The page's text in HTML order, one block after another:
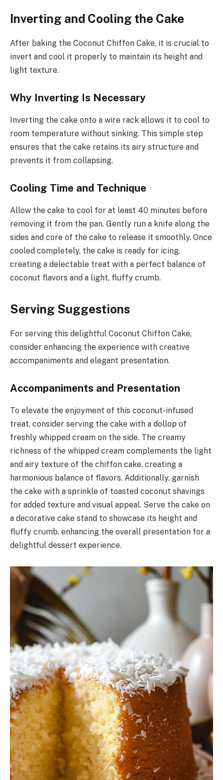
Inverting and Cooling the Cake
After baking the Coconut Chiffon Cake, it is crucial to
invert and cool it properly to maintain its height and
light texture.
Why Inverting Is Necessary
Inverting the cake onto a wire rack allows it to cool to
room temperature without sinking. This simple step
ensures that the cake retains its airy structure and
prevents it from collapsing.
Cooling Time and Technique
Allow the cake to cool for at least 40 minutes before
removing it from the pan. Gently run a knife along the
sides and core of the cake to release it smoothly. Once
cooled completely, the cake is ready for icing,
creating a delectable treat with a perfect balance of
coconut flavors and a light, fluffy crumb.
Serving Suggestions
For serving this delightful Coconut Chiffon Cake,
consider enhancing the experience with creative
accompaniments and elegant presentation.
Accompaniments and Presentation
To elevate the enjoyment of this coconut-infused
treat, consider serving the cake with a dollop of
freshly whipped cream on the side. The creamy
richness of the whipped cream complements the light
and airy texture of the chiffon cake, creating a
harmonious balance of flavors. Additionally, garnish
the cake with a sprinkle of toasted coconut shavings
for added texture and visual appeal. Serve the cake on
a decorative cake stand to showcase its height and
fluffy crumb, enhancing the overall presentation for a
delightful dessert experience.